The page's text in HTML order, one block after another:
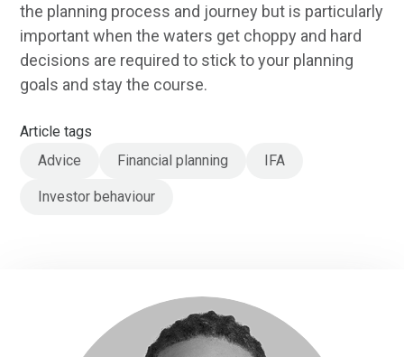
the planning process and journey but is particularly
important when the waters get choppy and hard
decisions are required to stick to your planning
goals and stay the course.
Article tags
Advice
Financial planning IFA
Investor behaviour